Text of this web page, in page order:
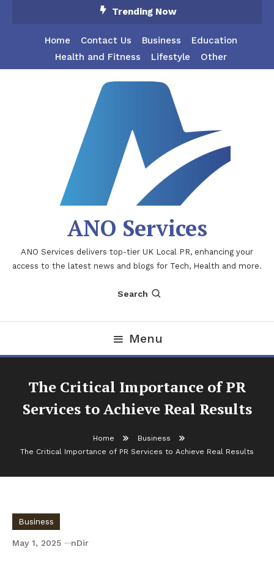
Trending Now
Home Contact Us Business
Education
Health and Fitness
Lifestyle Other
ANO Services
ANO Services delivers top-tier UK Local PR, enhancing your
access to the latest news and blogs for Tech, Health and more.
Search
Menu
The Critical Importance of PR
Services to Achieve Real Results
Home
Business
The Critical Importance of PR Services to Achieve Real Results
Business
May 1, 2025 nDir